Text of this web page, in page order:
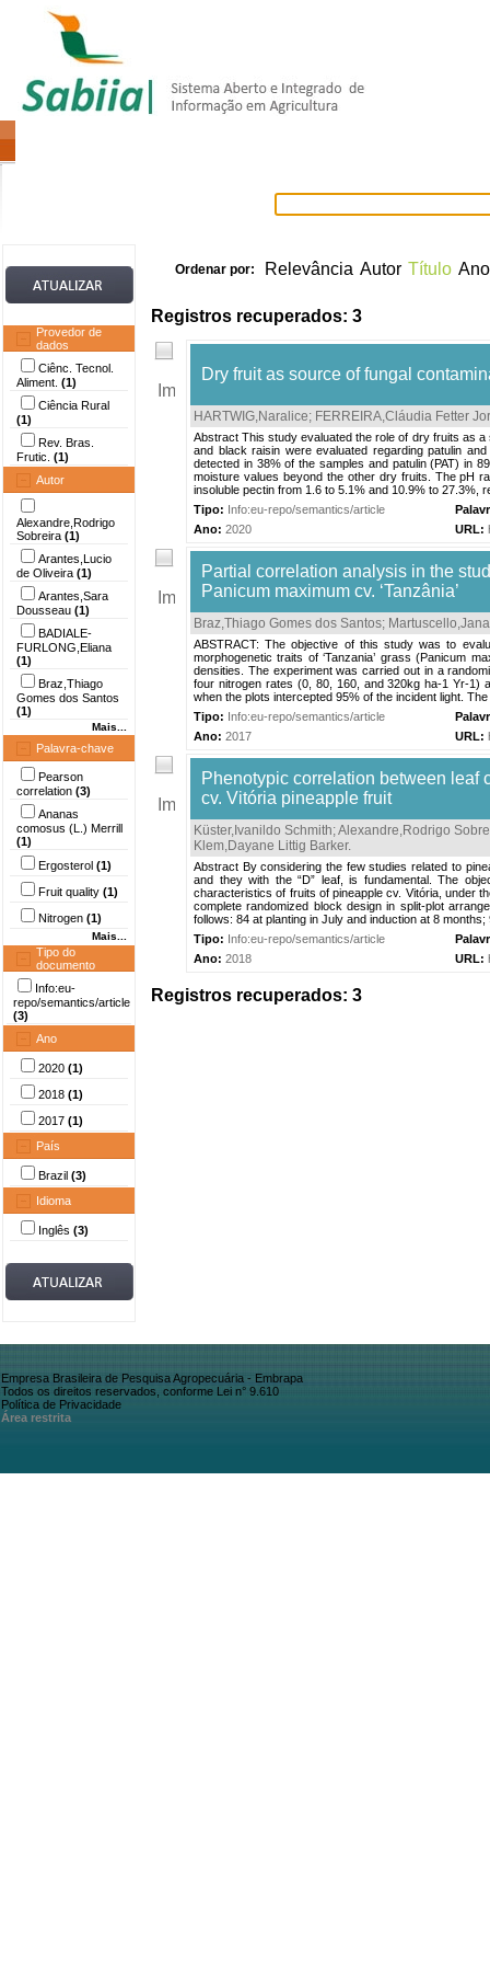
Provedor de
dados
Ciênc. Tecnol.
Aliment. (1)
Ciência Rural
(1)
Rev. Bras.
Frutic. (1)
Autor
Alexandre,Rodrigo
Sobreira (1)
Arantes,Lucio
de Oliveira (1)
Arantes,Sara
Dousseau (1)
BADIALE-
FURLONG,Eliana
(1)
Braz,Thiago
Gomes dos Santos
(1)
Mais...
Palavra-chave
Pearson
correlation (3)
Ananas
comosus (L.) Merrill
(1)
Ergosterol (1)
Fruit quality (1)
Nitrogen (1)
Mais...
Tipo do
documento
Info:eu-
repo/semantics/article
(3)
Ano
2020 (1)
2018 (1)
2017 (1)
País
Brazil (3)
Idioma
Inglês (3)
Ordenar por: Relevância Autor Título Ano
Registros recuperados: 3
Dry fruit as source of fungal
HARTWIG,Naralice; FERREIRA,Cláudia Fetter
Abstract This study evaluated the role of dry fruits as
and black raisin were evaluated regarding patulin
detected in 38% of the samples and patulin (PAT) in
moisture values beyond the other dry fruits. The pH
insoluble pectin from 1.6 to 5.1% and 10.9% to 27.3%,
Tipo: Info:eu-repo/semantics/article
Ano: 2020 URL:
Partial correlation analysis in the
Panicum maximum cv. ‘Tanzânia’
Braz,Thiago Gomes dos Santos;
ABSTRACT: The objective of this study was to
morphogenetic traits of ‘Tanzania’ grass (Panicum
densities. The experiment was carried out in a
four nitrogen rates (0, 80, 160, and 320kg ha-1 Yr-1)
when the plots intercepted 95% of the incident light.
Tipo: Info:eu-repo/semantics/article
Ano: 2017 URL:
Phenotypic correlation between leaf
cv. Vitória pineapple fruit
Küster,Ivanildo Schmith;Alexandre,Rodrigo
Klem,Dayane Littig Barker.
Abstract By considering the few studies related to
and they with the “D” leaf, is fundamental. The
characteristics of fruits of pineapple cv. Vitória, under
complete randomized block design in split-plot
follows: 84 at planting in July and induction at 8
Tipo: Info:eu-repo/semantics/article
Ano: 2018 URL:
Registros recuperados: 3
Empresa Brasileira de Pesquisa Agropecuária - Embrapa
Todos os direitos reservados, conforme Lei n° 9.610
Política de Privacidade
Área restrita